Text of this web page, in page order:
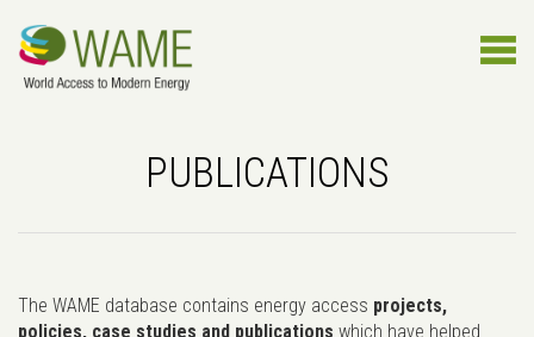
PUBLICATIONS
The WAME database contains energy access projects,
policies, case studies and publications which have helped